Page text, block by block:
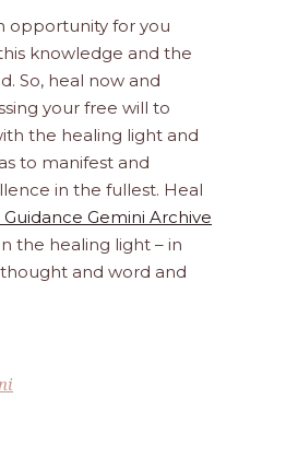
opportunity for you
knowledge and the
So, heal now and
your free will to
the healing light and
to manifest and
in the fullest. Heal
Guidance Gemini Archive
the healing light – in
and word and